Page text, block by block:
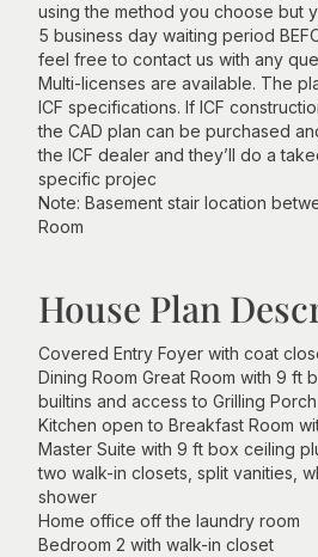
using the method you choose but
5 business day waiting period
feel free to contact us with any
Multi-licenses are available. The
ICF specifications. If ICF
the CAD plan can be purchased
the ICF dealer and they’ll do a
specific projec
Note: Basement stair location
Room
House Plan
Covered Entry Foyer with coat
Dining Room Great Room with 9 ft
builtins and access to Grilling Porch
Kitchen open to Breakfast Room
Master Suite with 9 ft box ceiling
two walk-in closets, split vanities,
shower
Home office off the laundry room
Bedroom 2 with walk-in closet